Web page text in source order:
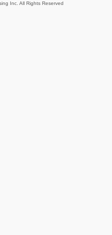
Inc. All Rights Reserved